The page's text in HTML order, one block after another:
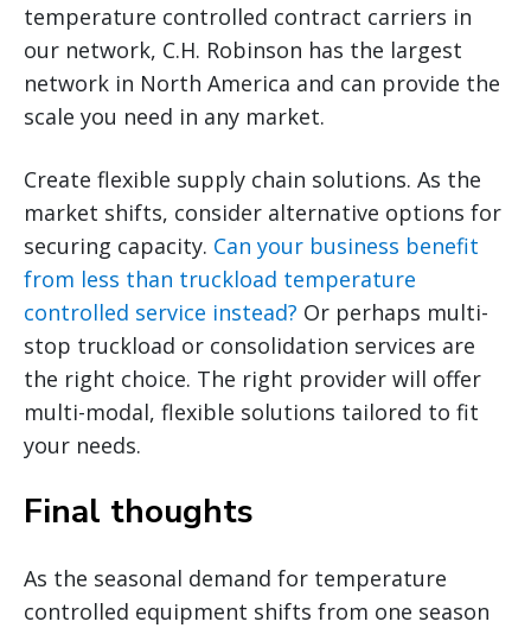
temperature controlled contract carriers in
our network, C.H. Robinson has the largest
network in North America and can provide the
scale you need in any market.
Create flexible supply chain solutions. As the
market shifts, consider alternative options for
securing capacity. Can your business benefit
from less than truckload temperature
controlled service instead? Or perhaps multi-
stop truckload or consolidation services are
the right choice. The right provider will offer
multi-modal, flexible solutions tailored to fit
your needs.
Final thoughts
As the seasonal demand for temperature
controlled equipment shifts from one season